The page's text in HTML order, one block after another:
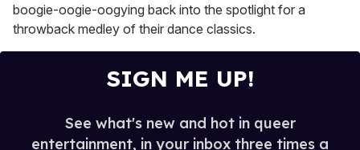
boogie-oogie-oogying back into the spotlight for a
throwback medley of their dance classics.
SIGN ME UP!
See what's new and hot in queer
entertainment, in your inbox three times a